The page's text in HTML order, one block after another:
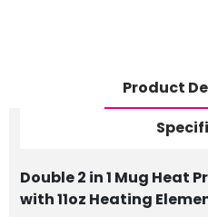
Product
Double 2 in 1 Mug Heat
with 11oz Heating